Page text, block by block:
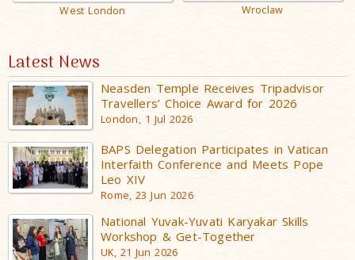
West London Wroclaw
Latest News
Neasden Temple Receives Tripadvisor
Travellers’ Choice Award for 2026
London, 1 Jul 2026
BAPS Delegation Participates in Vatican
Interfaith Conference and Meets Pope
Leo XIV
Rome, 23 Jun 2026
National Yuvak-Yuvati Karyakar Skills
Workshop & Get-Together
UK, 21 Jun 2026